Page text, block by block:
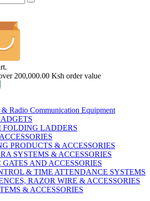
200,000.00 Ksh order value
Radio Communication Equipment
LADDERS
PRODUCTS & ACCESSORIES
SYSTEMS & ACCESSORIES
AND ACCESSORIES
& TIME ATTENDANCE SYSTEMS
RAZOR WIRE & ACCESSORIES
& ACCESSORIES